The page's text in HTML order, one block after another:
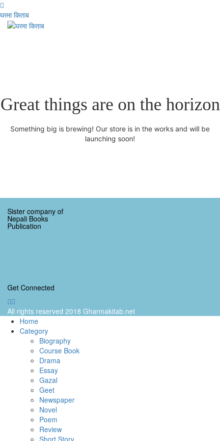
घरमा किताब
Great things are on the horizon
Something big is brewing! Our store is in the works and will be
launching soon!
Sister company of
Nepali Books
Publication
Get Connected
All rights reserved 2018 Gharmakitab.net
Home
Category
Biography
Course Book
Drama
Essay
Gazal
Geet
Newspaper
Novel
Poem
Review